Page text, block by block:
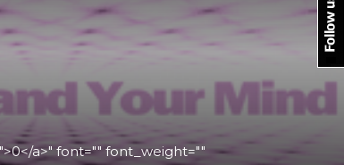
a>" font="" font_weight=""